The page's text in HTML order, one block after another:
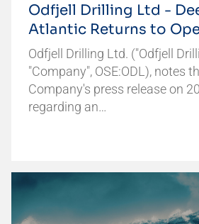
Odfjell Drilling Ltd -
Atlantic Returns to
Odfjell Drilling Ltd. ("Odfjell
"Company", OSE:ODL), notes
Company's press release on
regarding an…